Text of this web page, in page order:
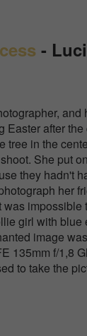
-
and
Easter after
tree in the
She put
they hadn't
her
impossible
girl with blue
image
135mm f/1,8
to take the